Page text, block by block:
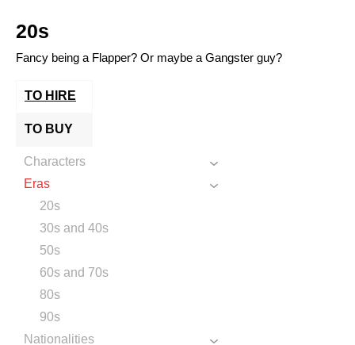
20s
Fancy being a Flapper? Or maybe a Gangster guy?
TO HIRE
TO BUY
Characters
Eras
20s
30s and 40s
50s
60s and 70s
80s
90s
Nationalities